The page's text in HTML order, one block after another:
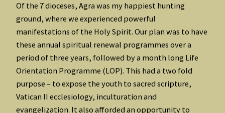
Of the 7 dioceses, Agra was my happiest hunting
ground, where we experienced powerful
manifestations of the Holy Spirit. Our plan was to have
these annual spiritual renewal programmes over a
period of three years, followed by a month long Life
Orientation Programme (LOP). This had a two fold
purpose – to expose the youth to sacred scripture,
Vatican II ecclesiology, inculturation and
evangelization. It also afforded an opportunity to